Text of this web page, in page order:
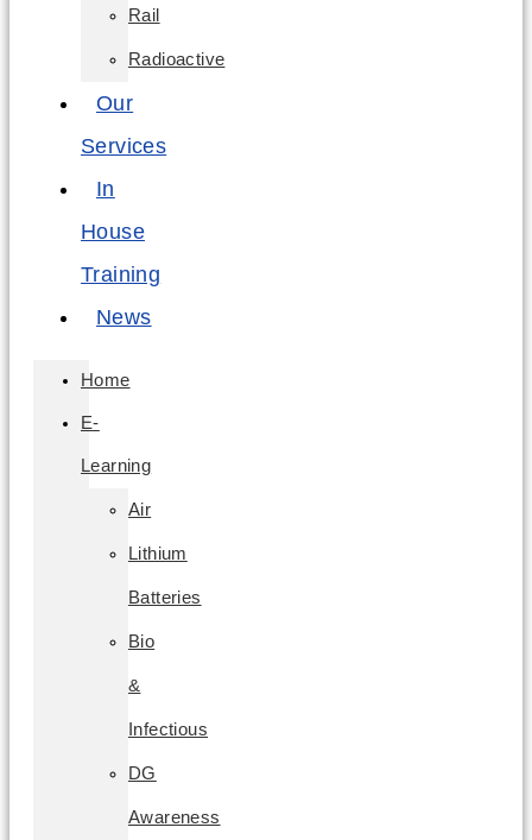
Rail
Radioactive
Our
Services
In
House
Training
News
Home
E-
Learning
Air
Lithium
Batteries
Bio
&
Infectious
DG
Awareness